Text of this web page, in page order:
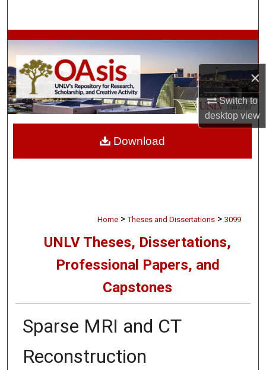
×
Switch to
desktopview
Browse Collections
My Account
About
Digital Commons Network™
Home > Theses and Dissertations > 3099
UNLV Theses, Dissertations,
Professional Papers, and
Capstones
Sparse MRI and CT
Reconstruction
Download